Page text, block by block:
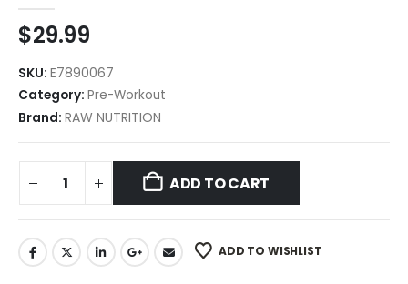
$29.99
SKU: E7890067
Category: Pre-Workout
Brand: RAW NUTRITION
ADD TO CART
ADD TO WISHLIST